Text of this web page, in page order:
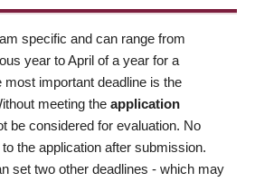
specific and can range from
year to April of a year for a
most important deadline is the
meeting the application
be considered for evaluation. No
the application after submission.
set two other deadlines - which may